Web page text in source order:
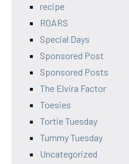
recipe
ROARS
Special Days
Sponsored Post
Sponsored Posts
The Elvira Factor
Toesies
Tortie Tuesday
Tummy Tuesday
Uncategorized